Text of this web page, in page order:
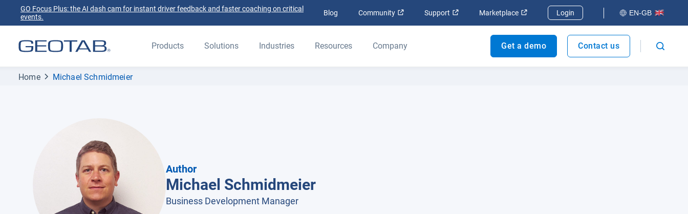
GO Focus Plus: the AI dash cam for instant driver feedback and faster coaching on critical
events.
Blog Community Open in new window
Support Open in new window
Marketplace Open in new window
Login EN-GB
Products Solutions Industries Resources Company Get a demo Contact us
Home Michael Schmidmeier
Author
Michael Schmidmeier
Business Development Manager